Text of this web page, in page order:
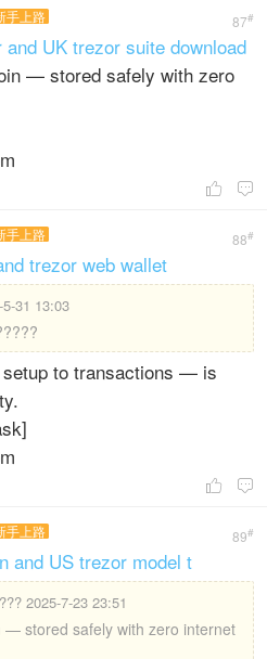
87#
手上路
UK trezor suite download
— stored safely with zero
 
88#
手上路
trezor web wallet
31 13:03
to transactions — is
 
89#
手上路
and US trezor model t
2025-7-23 23:51
— stored safely with zero internet